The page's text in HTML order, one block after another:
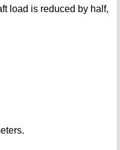
load is reduced by half,